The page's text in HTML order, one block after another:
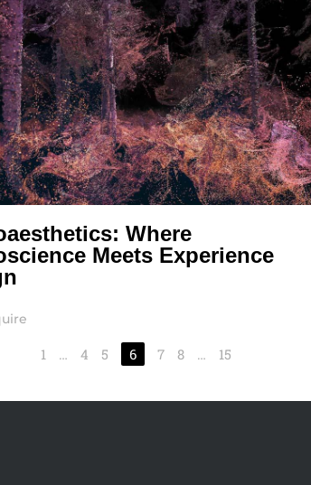
Where
Meets Experience
1 … 4 5 6 7 8 … 15